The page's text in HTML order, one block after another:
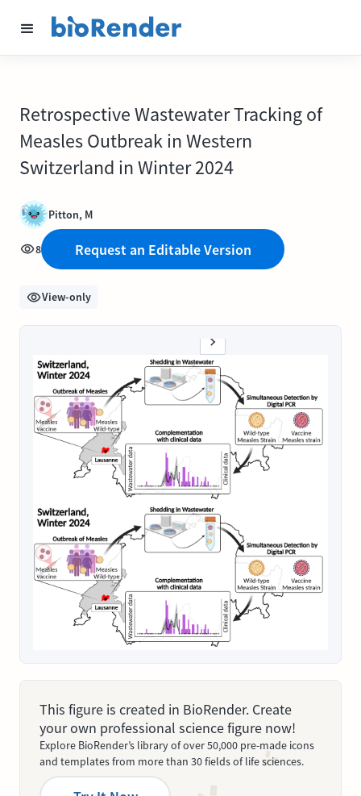
Retrospective Wastewater Tracking of
Measles Outbreak in Western
Switzerland in Winter 2024
Pitton, M
8 Request an Editable Version
View-only
This figure is created in BioRender. Create
your own professional science figure now!
Explore BioRender’s library of over 50,000 pre-made icons
and templates from more than 30 fields of life sciences.